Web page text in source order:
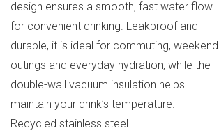
design ensures a smooth, fast water flow
for convenient drinking. Leakproof and
durable, it is ideal for commuting, weekend
outings and everyday hydration, while the
double-wall vacuum insulation helps
maintain your drink’s temperature.
Recycled stainless steel.